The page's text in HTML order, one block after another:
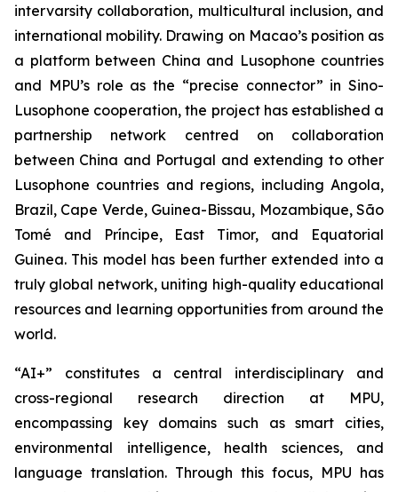
intervarsity collaboration, multicultural inclusion, and
international mobility. Drawing on Macao’s position as
a platform between China and Lusophone countries
and MPU’s role as the “precise connector” in Sino-
Lusophone cooperation, the project has established a
partnership network centred on collaboration
between China and Portugal and extending to other
Lusophone countries and regions, including Angola,
Brazil, Cape Verde, Guinea-Bissau, Mozambique, São
Tomé and Príncipe, East Timor, and Equatorial
Guinea. This model has been further extended into a
truly global network, uniting high-quality educational
resources and learning opportunities from around the
world.
“AI+” constitutes a central interdisciplinary and
cross-regional research direction at MPU,
encompassing key domains such as smart cities,
environmental intelligence, health sciences, and
language translation. Through this focus, MPU has